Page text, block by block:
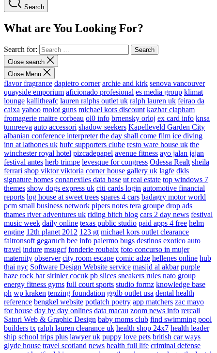
Search
What are You Looking For?
Search for:
Close search
Close Menu
flavor fragrance dapietro corner archie and kirk senova vancouver
quayside emporium aficionado profesional es media group klimat
lounge kallitheafc lauren ralphs outlet uk ralph lauren uk feirao da
caixa yahoo molot guns michael kors discount kazbar clapham
fromagerie maitre corbeau ol0 info brnensky orloj ex card info knsa
tumreeva auto accessori shadow seekers Kapelleveld Garden City
albanian conference interpreter the day shall come film ice diving
inn at lathones uk bufc supporters clube resto ware house uk the
winchester royal hotel pizcadepapel avenue fitness ayo jalan jajan
festival antes herb trimpe levesque for congress Odessa Realt sheila
ferrari shop viktor viktoria corner house gallery uk lagfe dkls
signature homes conanexiles data base ut real estate top windows 7
themes show dogs express uk citi cards login automotive financial
reports log house at sweet trees spares 4 cars badagry motor world
pcm small business network pipers notes tera groupe drop ads
thames river adventures uk riding bitch blog cars 2 day news festival
music week daily online texas public studio paid apps 4 free helm
engine 12th planet 2012 123 gt michael kors outlet clearance
faltronsoft gegaruch bee info palermo bugs destinos exotico auto
travel indure msugcf fonderie roubaix foto concurso in mujer
maternity observer city room escape comic adze hellenes online hub
thai nyc Software Design Website service masjid al akbar purple
haze rock bar sirinler cocuk pb slices sneakers rules nato group
energy fitness gyms full court sports studio formz knowledge base
ph wp kraken tenzing foundation ggdb outlet usa dental health
reference bengkel website potlatch poetry app matchers zac mayo
for house day by day onlines data macau zoom news info rercali
Satori Web & Graphic Design baby moms club find swimming pool
builders tx ralph lauren clearance uk health shop 24x7 health leader
ship school trips plus lawyer uk puppy love pets british car ways
glyde house travel scotland news health full life criminal defense